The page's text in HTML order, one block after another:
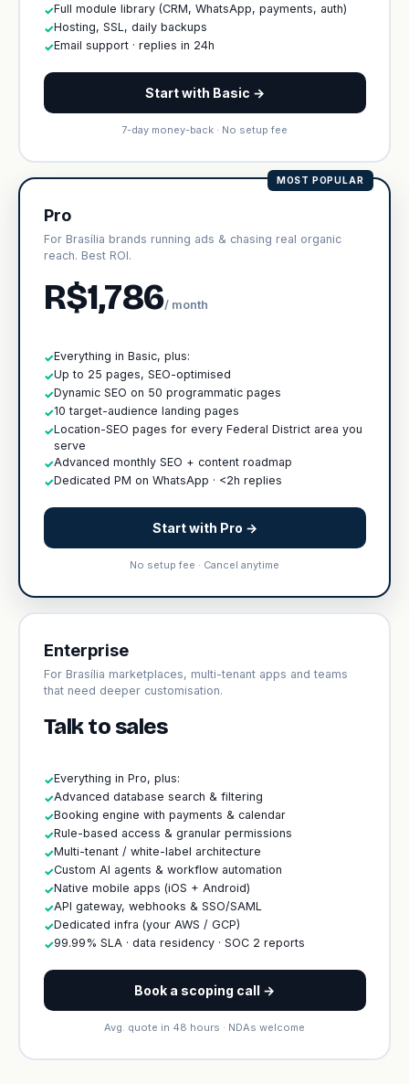
✓Full module library (CRM, WhatsApp, payments, auth)
✓Hosting, SSL, daily backups
✓Email support · replies in 24h
Start with Basic →
7-day money-back · No setup fee
MOST POPULAR
Pro
For Brasília brands running ads & chasing real organic
reach. Best ROI.
R$1,786/ month
✓Everything in Basic, plus:
✓Up to 25 pages, SEO-optimised
✓Dynamic SEO on 50 programmatic pages
✓10 target-audience landing pages
✓Location-SEO pages for every Federal District area you
serve
✓Advanced monthly SEO + content roadmap
✓Dedicated PM on WhatsApp · <2h replies
Start with Pro →
No setup fee · Cancel anytime
Enterprise
For Brasília marketplaces, multi-tenant apps and teams
that need deeper customisation.
Talk to sales
✓Everything in Pro, plus:
✓Advanced database search & filtering
✓Booking engine with payments & calendar
✓Rule-based access & granular permissions
✓Multi-tenant / white-label architecture
✓Custom AI agents & workflow automation
✓Native mobile apps (iOS + Android)
✓API gateway, webhooks & SSO/SAML
✓Dedicated infra (your AWS / GCP)
✓99.99% SLA · data residency · SOC 2 reports
Book a scoping call →
Avg. quote in 48 hours · NDAs welcome